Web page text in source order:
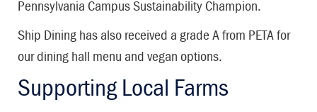
Pennsylvania Campus Sustainability Champion.
Ship Dining has also received a grade A from PETA for
our dining hall menu and vegan options.
Supporting Local Farms